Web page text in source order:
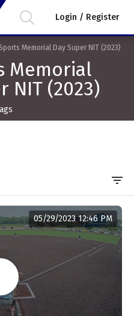
Login / Register
Memorial Day Super NIT (2023)
Memorial
NIT (2023)
filter_list
05/29/2023 12:46 PM